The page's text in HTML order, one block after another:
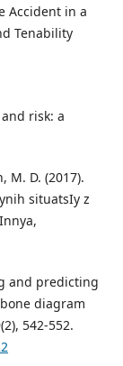
Accident in a
Tenability
risk: a
M. D. (2017).
situatsIy z
and predicting
diagram
542-552.